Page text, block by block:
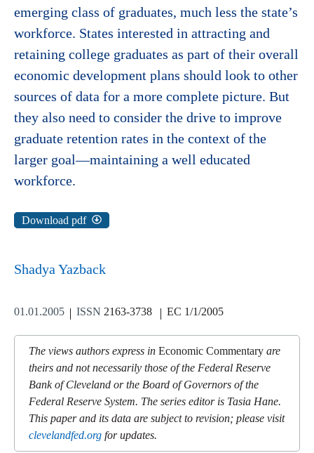
emerging class of graduates, much less the state’s
workforce. States interested in attracting and
retaining college graduates as part of their overall
economic development plans should look to other
sources of data for a more complete picture. But
they also need to consider the drive to improve
graduate retention rates in the context of the
larger goal—maintaining a well educated
workforce.
Download pdf
Shadya Yazback
01.01.2005 ISSN 2163-3738 EC 1/1/2005
The views authors express in Economic Commentary are
theirs and not necessarily those of the Federal Reserve
Bank of Cleveland or the Board of Governors of the
Federal Reserve System. The series editor is Tasia Hane.
This paper and its data are subject to revision; please visit
clevelandfed.org for updates.